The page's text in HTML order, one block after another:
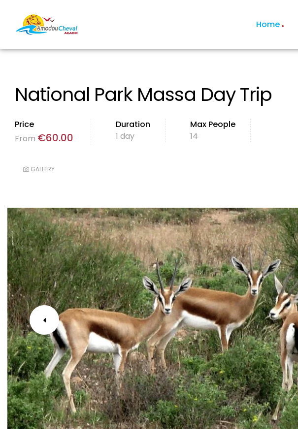
Home
National Park Massa Day Trip
Price
From €60.00
Duration
1 day
Max People
14
GALLERY